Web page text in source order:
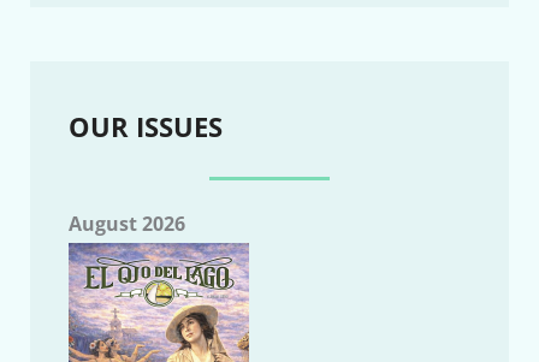
OUR ISSUES
August 2026